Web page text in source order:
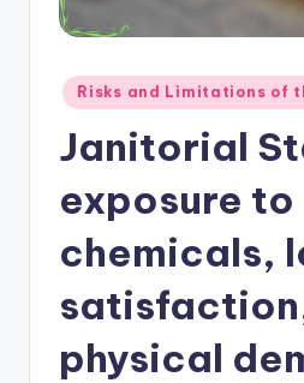
Posted
in
Risks and Limitations of
Janitorial
exposure to
chemicals,
physical